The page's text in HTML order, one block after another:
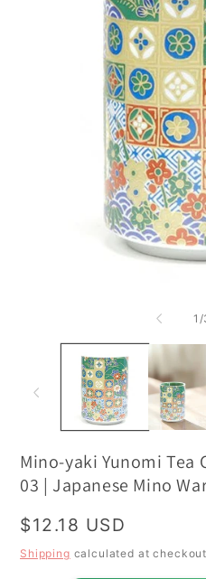
1 /
Mino-yaki Yunomi Tea
03 | Japanese Mino
Regular
price
$12.18 USD
Shipping calculated at